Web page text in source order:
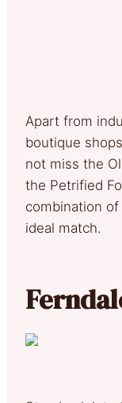
Apart from
boutique
not miss the
the Petrified
combination
ideal match.